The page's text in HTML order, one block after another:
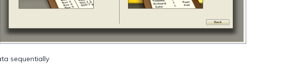
sequentially